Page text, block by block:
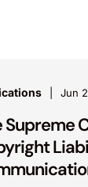
Jun
Supreme